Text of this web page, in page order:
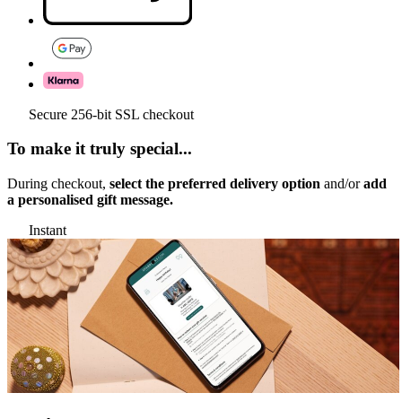
Secure 256-bit SSL checkout
To make it truly special...
During checkout, select the preferred delivery option and/oradd
a personalised gift message.
Instant